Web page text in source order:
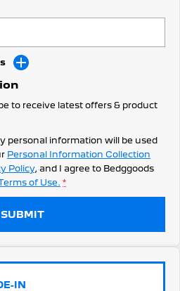
New E-Partner Van
to receive latest offers & product
personal information will be used
Personal Information Collection
Policy, and I agree to Bedggoods
of Use. *
SUBMIT
IN